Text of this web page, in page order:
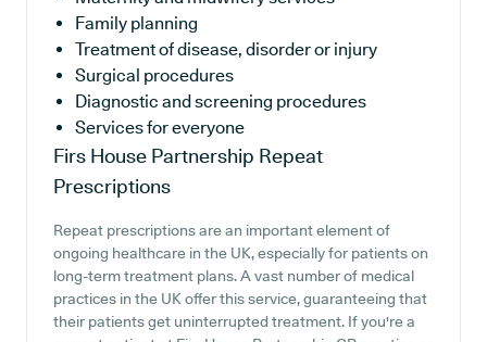
Family planning
Treatment of disease, disorder or injury
Surgical procedures
Diagnostic and screening procedures
Services for everyone
Firs House Partnership Repeat
Prescriptions
Repeat prescriptions are an important element of
ongoing healthcare in the UK, especially for patients on
long-term treatment plans. A vast number of medical
practices in the UK offer this service, guaranteeing that
their patients get uninterrupted treatment. If you're a